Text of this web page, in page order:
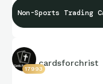
Non-Sports Trading
17993
cardsforchrist